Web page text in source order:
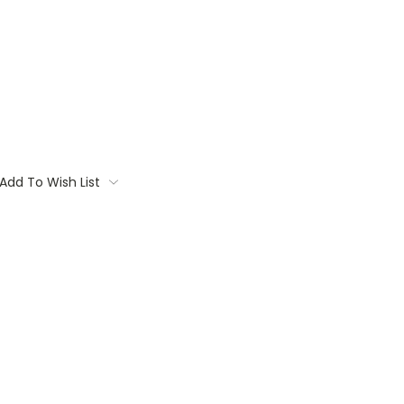
Add To Wish List